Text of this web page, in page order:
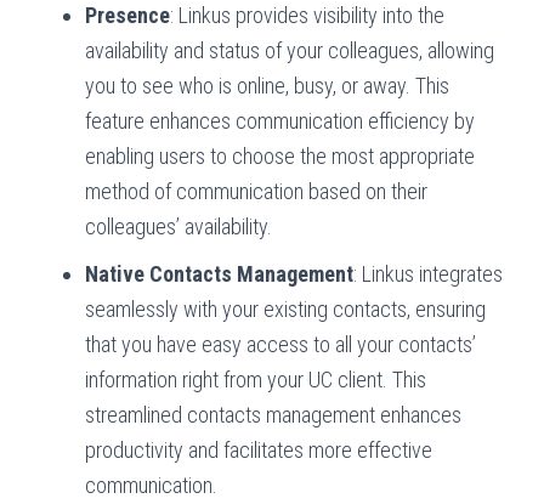
Presence: Linkus provides visibility into the
availability and status of your colleagues, allowing
you to see who is online, busy, or away. This
feature enhances communication efficiency by
enabling users to choose the most appropriate
method of communication based on their
colleagues’ availability.
Native Contacts Management: Linkus integrates
seamlessly with your existing contacts, ensuring
that you have easy access to all your contacts’
information right from your UC client. This
streamlined contacts management enhances
productivity and facilitates more effective
communication.